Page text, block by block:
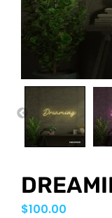
PREVIOUS
$100.00